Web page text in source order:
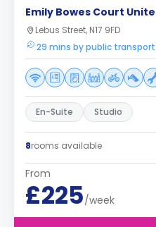
Emily Bowes Court Unite
Lebus Street, N17 9FD
29 mins by public transport
En-Suite Studio
8rooms available
From
£225/week